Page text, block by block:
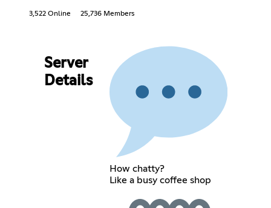
3,522 Online 25,736 Members
Server
Details
How chatty?
Like a busy coffee shop